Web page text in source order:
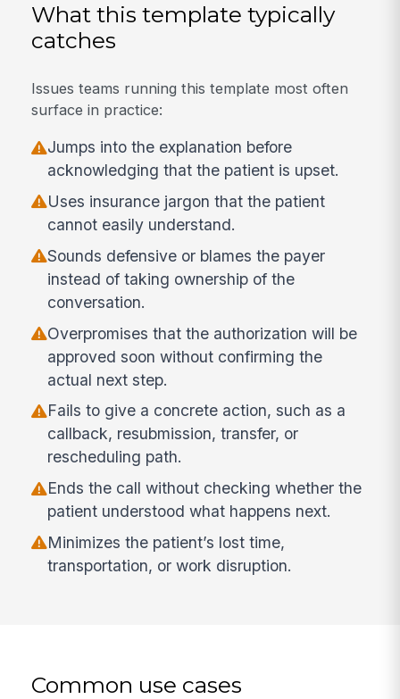
What this template typically
catches
Issues teams running this template most often
surface in practice:
Jumps into the explanation before
acknowledging that the patient is upset.
Uses insurance jargon that the patient
cannot easily understand.
Sounds defensive or blames the payer
instead of taking ownership of the
conversation.
Overpromises that the authorization will be
approved soon without confirming the
actual next step.
Fails to give a concrete action, such as a
callback, resubmission, transfer, or
rescheduling path.
Ends the call without checking whether the
patient understood what happens next.
Minimizes the patient’s lost time,
transportation, or work disruption.
Common use cases